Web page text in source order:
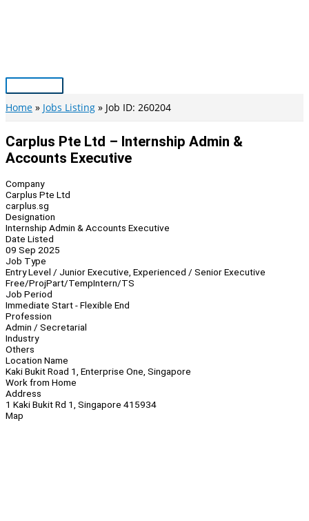
Main
Menu
Home Jobs Listing Job ID: 260204
Carplus Pte Ltd – Internship Admin &
Accounts Executive
Company
Carplus Pte Ltd
carplus.sg
Designation
Internship Admin & Accounts Executive
Date Listed
09 Sep 2025
Job Type
Entry Level / Junior Executive, Experienced / Senior Executive
Free/ProjPart/TempIntern/TS
Job Period
Immediate Start - Flexible End
Profession
Admin / Secretarial
Industry
Others
Location Name
Kaki Bukit Road 1, Enterprise One, Singapore
Work from Home
Address
1 Kaki Bukit Rd 1, Singapore 415934
Map